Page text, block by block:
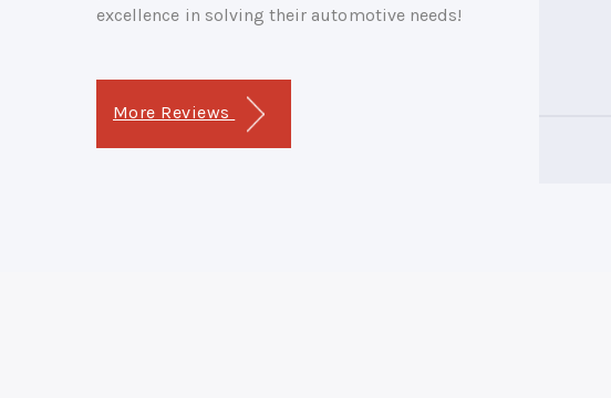
excellence in solving their automotive needs!
More Reviews